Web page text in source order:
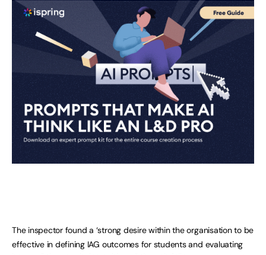
The inspector found a ‘strong desire within the organisation to be
effective in defining IAG outcomes for students and evaluating